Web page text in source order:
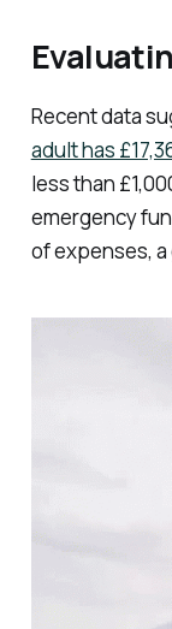
Recent data
adult has
less than
emergency
of expenses,